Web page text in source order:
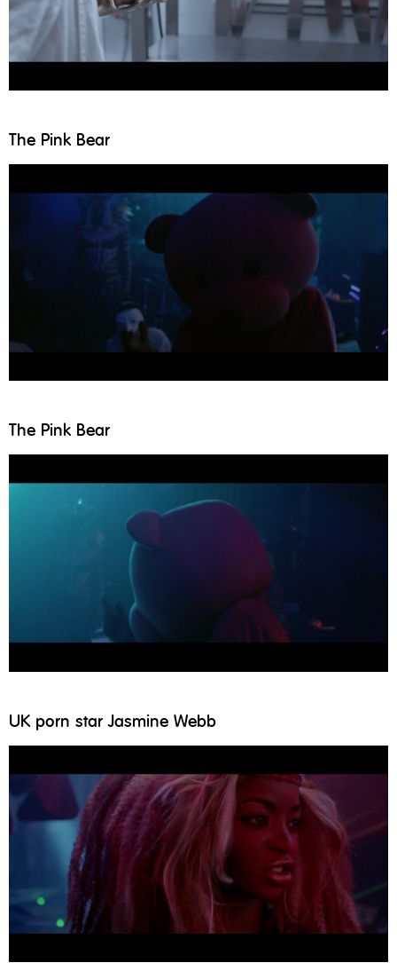
The Pink Bear
The Pink Bear
UK porn star Jasmine Webb